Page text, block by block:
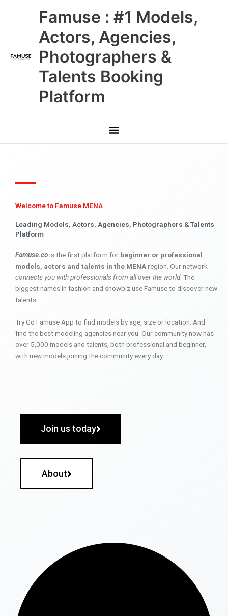
Famuse : #1 Models,
Actors, Agencies,
Photographers &
Talents Booking
Platform
Main
Menu
Welcome to Famuse MENA
Leading Models, Actors, Agencies, Photographers & Talents
Platform
Famuse.cois the first platform for beginner or professional
models, actors and talents in the MENAregion. Our network
connects you with professionals from all over the world. The
biggest names in fashion and showbiz use Famuse to discover new
talents.
Try Go Famuse App to find models by age, size or location. And
find the best modeling agencies near you. Our community now has
over 5,000 models and talents, both professional and beginner,
with new models joining the community every day.
Join us today
About